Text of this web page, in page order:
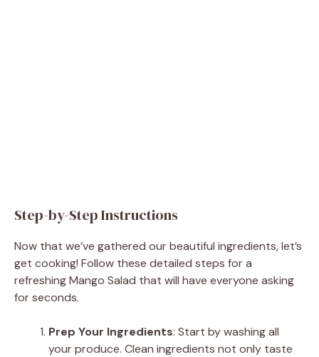
Step-by-Step Instructions
Now that we’ve gathered our beautiful ingredients, let’s
get cooking! Follow these detailed steps for a
refreshing Mango Salad that will have everyone asking
for seconds.
Prep Your Ingredients: Start by washing all
your produce. Clean ingredients not only taste